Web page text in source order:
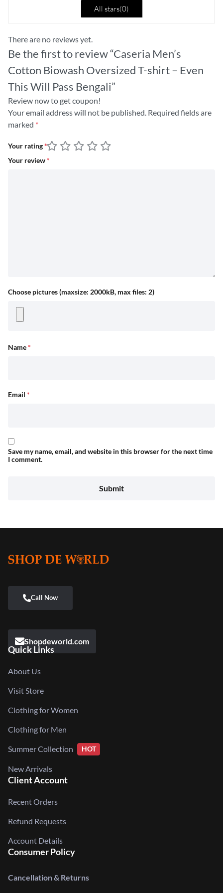
All stars(0)
There are no reviews yet.
Be the first to review “Caseria Men’s
Cotton Biowash Oversized T-shirt – Even
This Will Pass Bengali”
Review now to get coupon!
Your email address will not be published. Required fields are
marked *
Your rating*
Your review*
Choose pictures (maxsize: 2000kB, max files: 2)
Name*
Email *
Save my name, email, and website in this browser for the next time
I comment.
Shopdeworld.com
Quick Links
About Us
Visit Store
Clothing for Women
Clothing for Men
Summer Collection HOT
New Arrivals
Client Account
Recent Orders
Refund Requests
Account Details
Consumer Policy
Cancellation & Returns